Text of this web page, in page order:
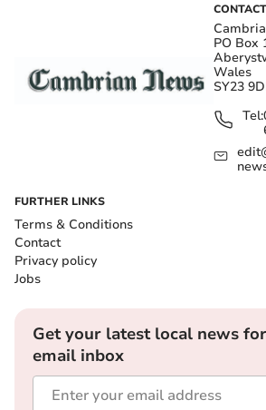
CONTACT
PO Box
Wales
SY23
Tel:
FURTHER LINKS
Terms & Conditions
Contact
Privacy policy
Jobs
Get your latest local news
email inbox